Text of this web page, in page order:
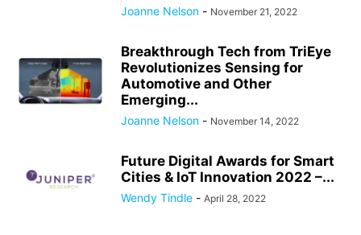
Joanne Nelson - November 21, 2022
Breakthrough Tech from TriEye
Revolutionizes Sensing for
Automotive and Other
Emerging...
Joanne Nelson - November 14, 2022
Future Digital Awards for Smart
Cities & IoT Innovation 2022 –...
Wendy Tindle - April 28, 2022